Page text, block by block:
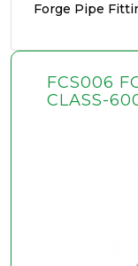
Forge Pipe
FCS006
CLASS-